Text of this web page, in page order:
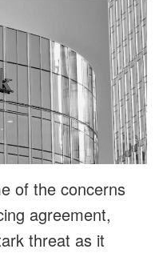
of the concerns
agreement,
threat as it